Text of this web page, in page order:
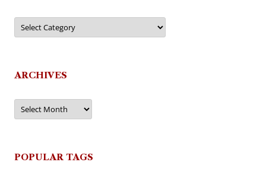
Categories
ARCHIVES
Archives
POPULAR TAGS